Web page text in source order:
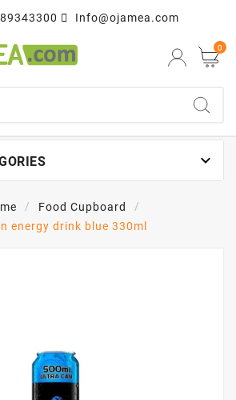
Info@ojamea.com
0

Food Cupboard
energy drink blue 330ml